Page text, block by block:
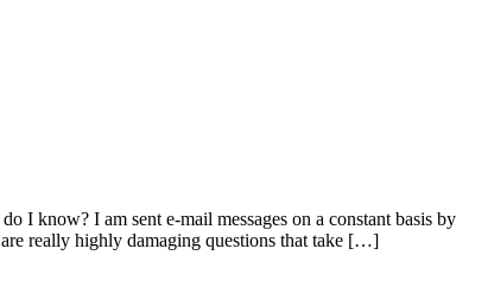
I know? I am sent e-mail messages on a constant basis by
really highly damaging questions that take […]